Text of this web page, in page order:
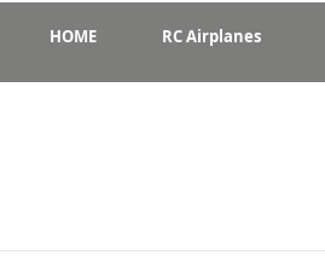
HOME RC Airplanes